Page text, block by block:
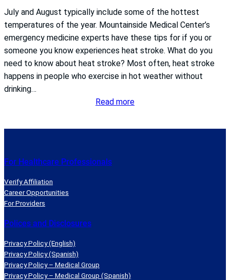
July and August typically include some of the hottest
temperatures of the year. Mountainside Medical Center’s
emergency medicine experts have these tips for if you or
someone you know experiences heat stroke. What do you
need to know about heat stroke? Most often, heat stroke
happens in people who exercise in hot weather without
drinking…
Read more:
to
For Healthcare Professionals
Verify Affiliation
Career Opportunities
For Providers
Polices and Disclosures
Privacy Policy (English)
Privacy Policy (Spanish)
Privacy Policy – Medical Group
Privacy Policy – Medical Group (Spanish)